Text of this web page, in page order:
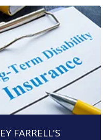
FARRELL'S